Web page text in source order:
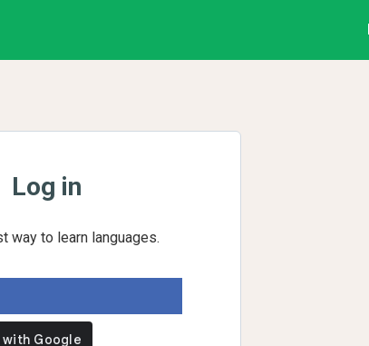
Log in
way to learn languages.